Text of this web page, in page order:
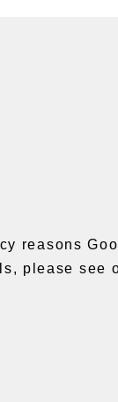
reasons
please see